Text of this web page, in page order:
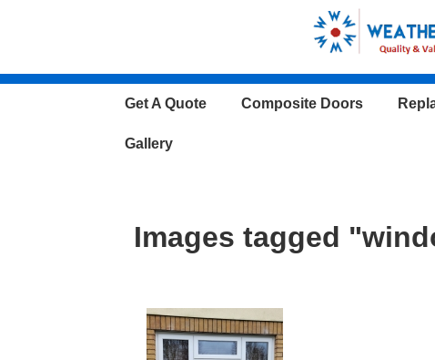
Main
MainGet A Quote Composite Doors
Gallery
Images tagged